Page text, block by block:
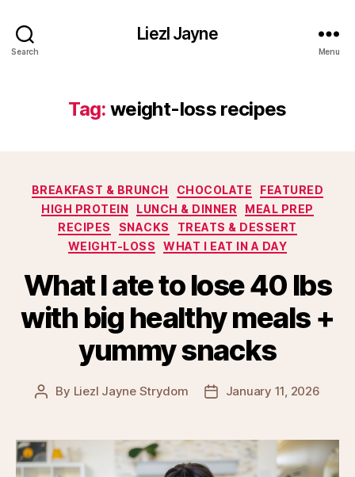
Search
Liezl Jayne
Menu
Tag: weight-loss recipes
Categories
BREAKFAST & BRUNCH CHOCOLATE
FEATURED
HIGH PROTEIN
LUNCH & DINNER
MEAL PREP
RECIPES
SNACKS
TREATS & DESSERT
WEIGHT-LOSS
WHAT I EAT IN A DAY
What I ate to lose 40 lbs
with big healthy meals +
yummy snacks
Post
By Liezl Jayne Strydom
PostJanuary 11, 2026